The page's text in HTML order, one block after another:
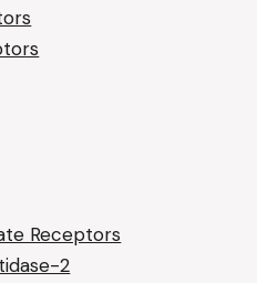
Receptors
2